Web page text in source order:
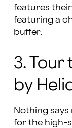
features their
featuring a
buffer.
3. Tour
by
Nothing
for the high-